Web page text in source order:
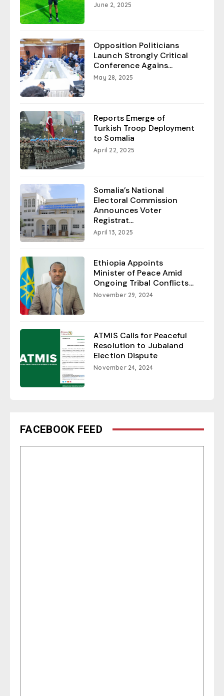
June 2, 2025
Opposition Politicians
Launch Strongly Critical
Conference Agains...
May 28, 2025
Reports Emerge of
Turkish Troop Deployment
to Somalia
April 22, 2025
Somalia’s National
Electoral Commission
Announces Voter
Registrat...
April 13, 2025
Ethiopia Appoints
Minister of Peace Amid
Ongoing Tribal Conflicts...
November 29, 2024
ATMIS Calls for Peaceful
Resolution to Jubaland
Election Dispute
November 24, 2024
FACEBOOK FEED